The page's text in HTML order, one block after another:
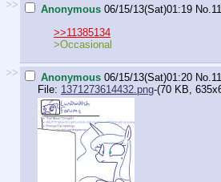
>> Anonymous 06/15/13(Sat)01:19 No.
>>11385134
>Occasional
>> Anonymous 06/15/13(Sat)01:20 No.
File: 1371273614432.png-(70 KB,